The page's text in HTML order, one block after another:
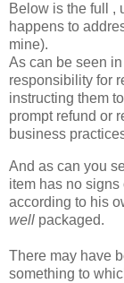
Below is the full ,
happens to
mine).
As can be seen
responsibility for
instructing them
prompt refund or
business
And as can you
item has no
according to his
well packaged.
There may have
something to